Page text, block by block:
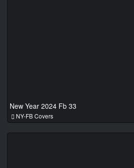
New Year 2024 Fb 33
NY-FB Covers